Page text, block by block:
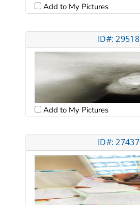
Add to My Pictures
ID#: 29518
Add to My Pictures
ID#: 27437